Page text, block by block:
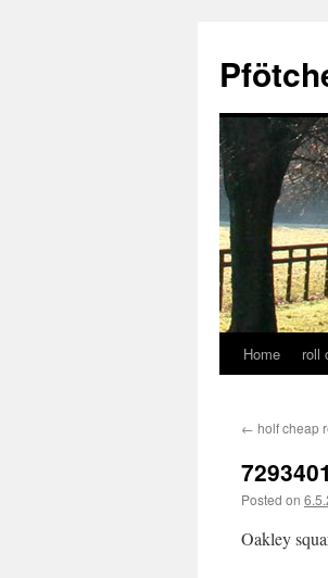
content
Home roll
← holf cheap
Posted on
Oakley